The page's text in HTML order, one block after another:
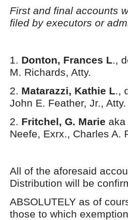
First and final accounts
filed by executors or
1. Donton, Frances L.,
M. Richards, Atty.
2. Matarazzi, Kathie L.,
John E. Feather, Jr., Atty.
2. Fritchel, G. Marie aka
Neefe, Exrx., Charles A.
All of the aforesaid
Distribution will be
ABSOLUTELY as of
those to which